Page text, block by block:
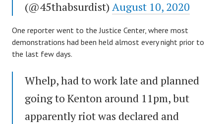
(@45thabsurdist) August 10, 2020
One reporter went to the Justice Center, where most
demonstrations had been held almost every night prior to
the last few days.
Whelp, had to work late and planned
going to Kenton around 11pm, but
apparently riot was declared and